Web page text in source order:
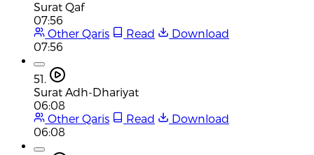
Surat Qaf
07:56
Other Qaris
Read
Download
07:56
51.
Surat Adh-Dhariyat
06:08
Other Qaris
Read
Download
06:08